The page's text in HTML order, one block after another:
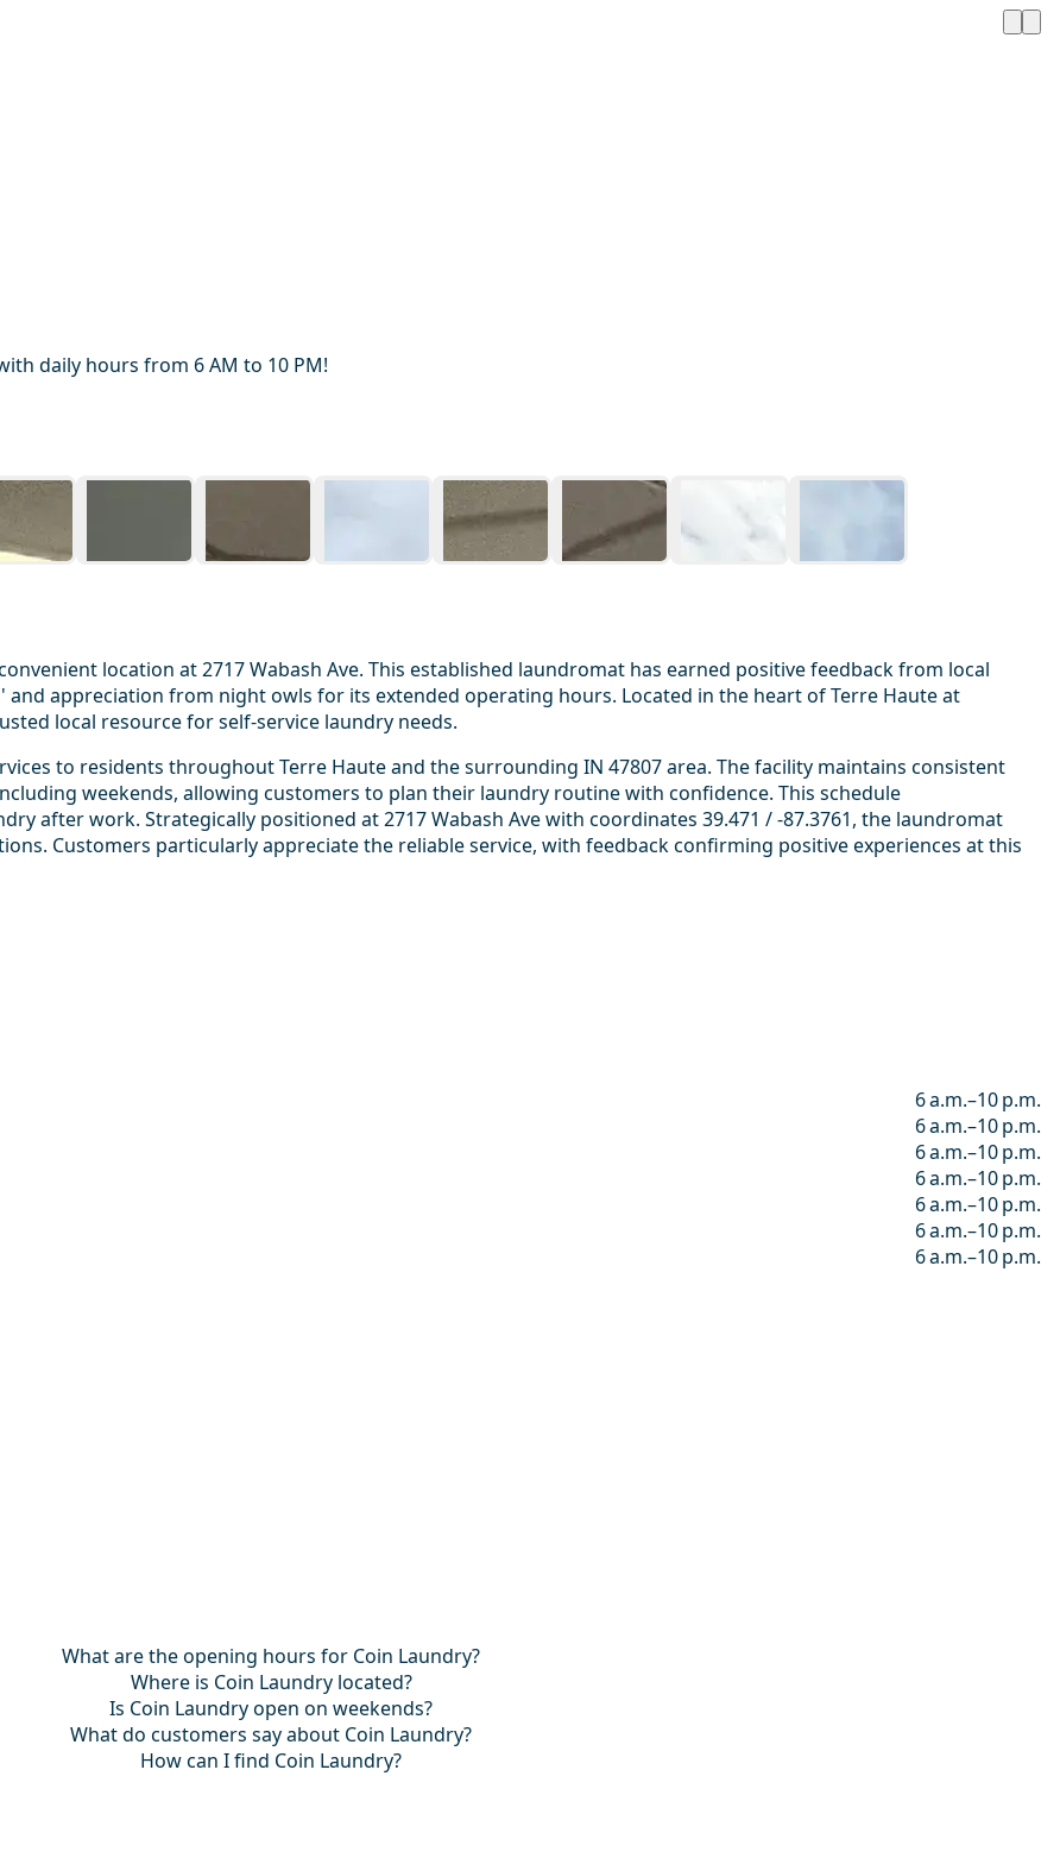
daily hours from 6 AM to 10 PM!
location at 2717 Wabash Ave. This established laundromat has earned positive feedback from local
appreciation from night owls for its extended operating hours. Located in the heart of Terre Haute at
local resource for self-service laundry needs.
to residents throughout Terre Haute and the surrounding IN 47807 area. The facility maintains consistent
weekends, allowing customers to plan their laundry routine with confidence. This schedule
after work. Strategically positioned at 2717 Wabash Ave with coordinates 39.471 / -87.3761, the laundromat
Customers particularly appreciate the reliable service, with feedback confirming positive experiences at this
6 a.m.–10 p.m.
6 a.m.–10 p.m.
6 a.m.–10 p.m.
6 a.m.–10 p.m.
6 a.m.–10 p.m.
6 a.m.–10 p.m.
6 a.m.–10 p.m.
What are the opening hours for Coin Laundry?
Where is Coin Laundry located?
Is Coin Laundry open on weekends?
What do customers say about Coin Laundry?
How can I find Coin Laundry?